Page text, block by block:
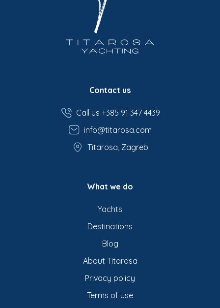
Contact us
Call us +385 91 347 4439
info@titarosa.com
Titarosa, Zagreb
What we do
Yachts
Destinations
Blog
About Titarosa
Privacy policy
Terms of use